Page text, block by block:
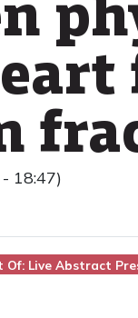
18:47)
Of: Live Abstract